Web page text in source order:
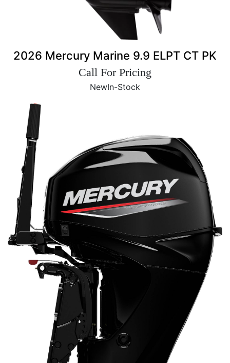
2026 Mercury Marine 9.9 ELPT CT PK
Call For Pricing
NewIn-Stock